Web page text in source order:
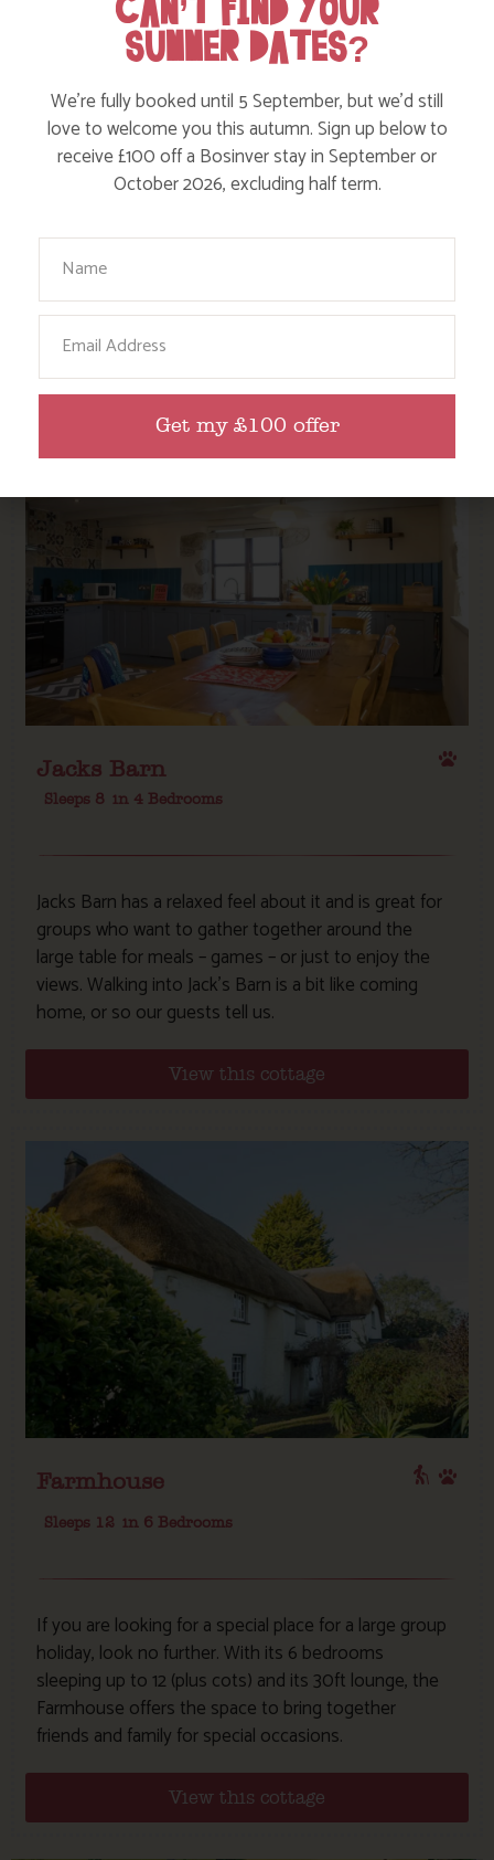
Set back from the field leading down to the lake,
hidden valley. Set on one level with two double
rooms, it’s ideal for three generations or for two
couples or families sharing.
Jacks Barn
Sleeps 8 in 4 Bedrooms
Jacks Barn has a relaxed feel about it and is great for
groups who want to gather together around the
large table for meals – games – or just to enjoy the
views. Walking into Jack’s Barn is a bit like coming
home, or so our guests tell us.
View this cottage
Farmhouse
Sleeps 12 in 6 Bedrooms
If you are looking for a special place for a large group
holiday, look no further. With its 6 bedrooms
sleeping up to 12 (plus cots) and its 30ft lounge, the
Farmhouse offers the space to bring together
friends and family for special occasions.
View this cottage
CAN’T FIND YOUR
SUMMER DATES?
We’re fully booked until 5 September, but we’d still
love to welcome you this autumn. Sign up below to
receive £100 off a Bosinver stay in September or
October 2026, excluding half term.
Your Name
Email
Get my £100 offer